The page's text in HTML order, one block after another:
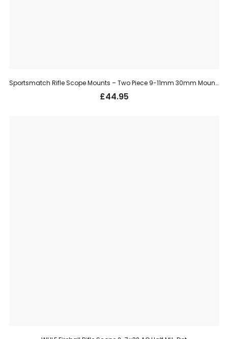
Sportsmatch Rifle Scope Mounts – Two Piece 9-11mm 30mm Mount, Extra High (HTO71)
£44.95